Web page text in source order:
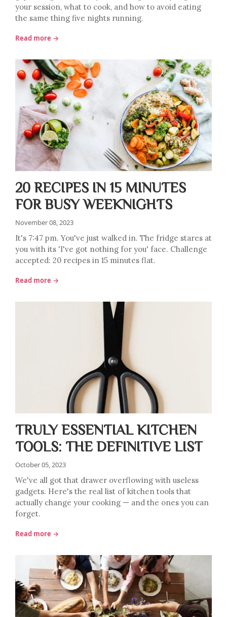
your session, what to cook, and how to avoid eating
the same thing five nights running.
Read more →
20 RECIPES IN 15 MINUTES
FOR BUSY WEEKNIGHTS
November 08, 2023
It's 7:47 pm. You've just walked in. The fridge stares at
you with its 'I've got nothing for you' face. Challenge
accepted: 20 recipes in 15 minutes flat.
Read more →
TRULY ESSENTIAL KITCHEN
TOOLS: THE DEFINITIVE LIST
October 05, 2023
We've all got that drawer overflowing with useless
gadgets. Here's the real list of kitchen tools that
actually change your cooking — and the ones you can
forget.
Read more →